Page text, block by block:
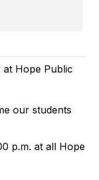
at Hope Public
our students
p.m. at all Hope